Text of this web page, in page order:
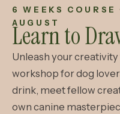
6 WEEKS COURSE
AUGUST
Learn to
Unleash your
workshop for dog
drink, meet fellow
own canine